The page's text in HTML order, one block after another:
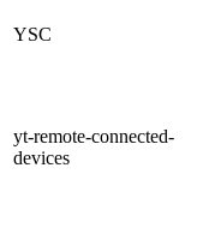
YSC
yt-remote-connected-
devices